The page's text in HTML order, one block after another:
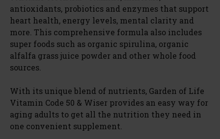
d
e
antioxidants, probiotics and enzymes that support
heart health, energy levels, mental clarity and
more. This comprehensive formula also includes
super foods such as organic spirulina, organic
alfalfa grass juice powder and other whole food
sources.
With its unique blend of nutrients, Garden of Life
Vitamin Code 50 & Wiser provides an easy way for
aging adults to get all the nutrition they need in
one convenient supplement.